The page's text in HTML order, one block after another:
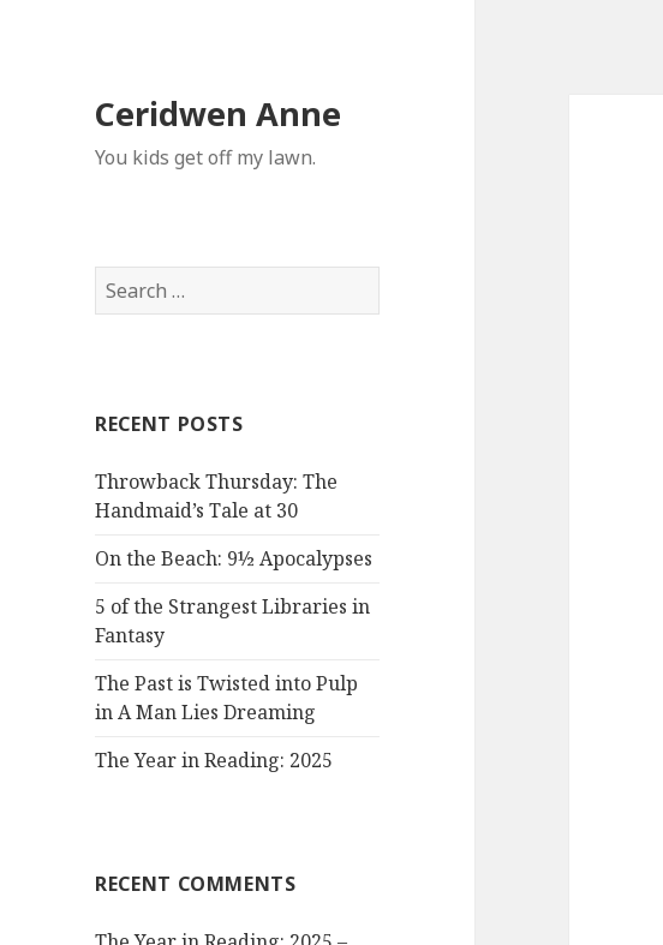
Ceridwen Anne
You kids get off my lawn.
Search
for:
RECENT POSTS
Throwback Thursday: The
Handmaid’s Tale at 30
On the Beach: 9½ Apocalypses
5 of the Strangest Libraries in
Fantasy
The Past is Twisted into Pulp
in A Man Lies Dreaming
The Year in Reading: 2025
RECENT COMMENTS